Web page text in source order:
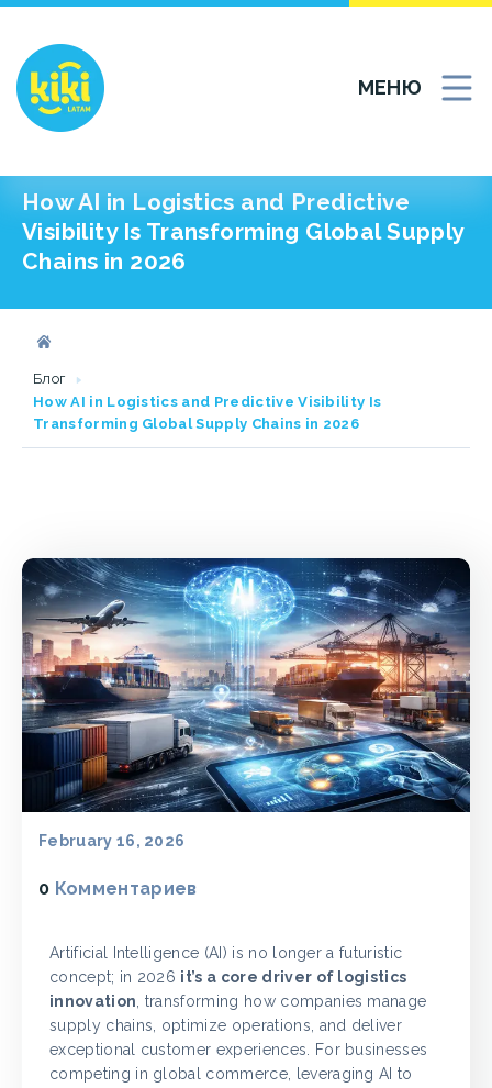
МЕНЮ
How AI in Logistics and Predictive
Visibility Is Transforming Global Supply
Chains in 2026
Блог
How AI in Logistics and Predictive Visibility Is
Transforming Global Supply Chains in 2026
February 16, 2026
0 Комментариев
Artificial Intelligence (AI) is no longer a futuristic
concept; in 2026 it’s a core driver of logistics
innovation, transforming how companies manage
supply chains, optimize operations, and deliver
exceptional customer experiences. For businesses
competing in global commerce, leveraging AI to